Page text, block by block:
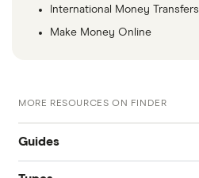
International Money Transfers
Make Money Online
MORE RESOURCES ON FINDER
Guides